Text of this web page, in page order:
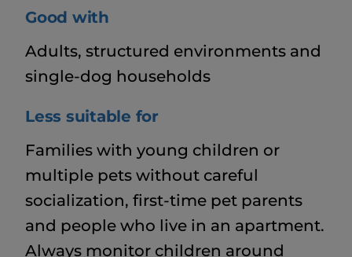
Good with
Adults, structured environments and
single-dog households
Less suitable for
Families with young children or
multiple pets without careful
socialization, first-time pet parents
and people who live in an apartment.
Always monitor children around